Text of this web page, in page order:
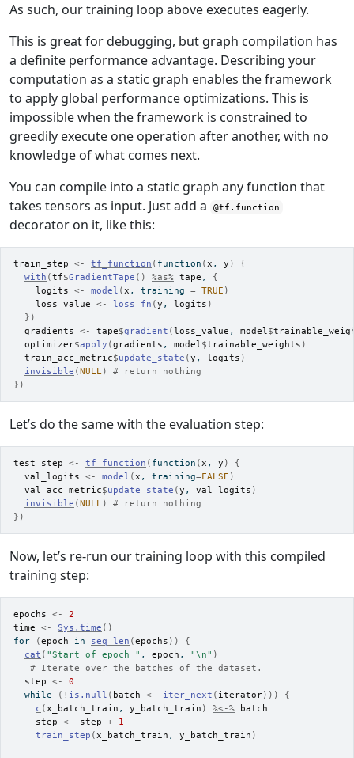
As such, our training loop above executes eagerly.
This is great for debugging, but graph compilation has
a definite performance advantage. Describing your
computation as a static graph enables the framework
to apply global performance optimizations. This is
impossible when the framework is constrained to
greedily execute one operation after another, with no
knowledge of what comes next.
You can compile into a static graph any function that
takes tensors as input. Just add a
@tf.function
decorator on it, like this:
train_step <- tf_function ( function (x , y )
{
with (tf$GradientTape ( ) %as% tape , {
logits <- model (x , training = TRUE )
loss_value <- loss_fn (y , logits )
} )
gradients <- tape$gradient (loss_value , model$
optimizer$apply (gradients , model$trainable_weights )
train_acc_metric$update_state (y , logits )
invisible (NULL)
# return nothing
} )
Let’s do the same with the evaluation step:
test_step <- tf_function ( function (x , y )
{
val_logits <- model (x , training=FALSE )
val_acc_metric$update_state (y , val_logits )
invisible (NULL)
# return nothing
} )
Now, let’s re-run our training loop with this compiled
training step:
epochs <-
2
time <- Sys.time ( )
for
(epoch in seq_len (epochs ) )
{
cat ( "Start of epoch " , epoch , "\n" )
# Iterate over the batches of the dataset.
step <-
0
while
( ! is.null ( batch <- iter_next ( iterator) ) )
{
c (x_batch_train , y_batch_train ) %<-%
batch
step <- step + 1
train_step (x_batch_train , y_batch_train )